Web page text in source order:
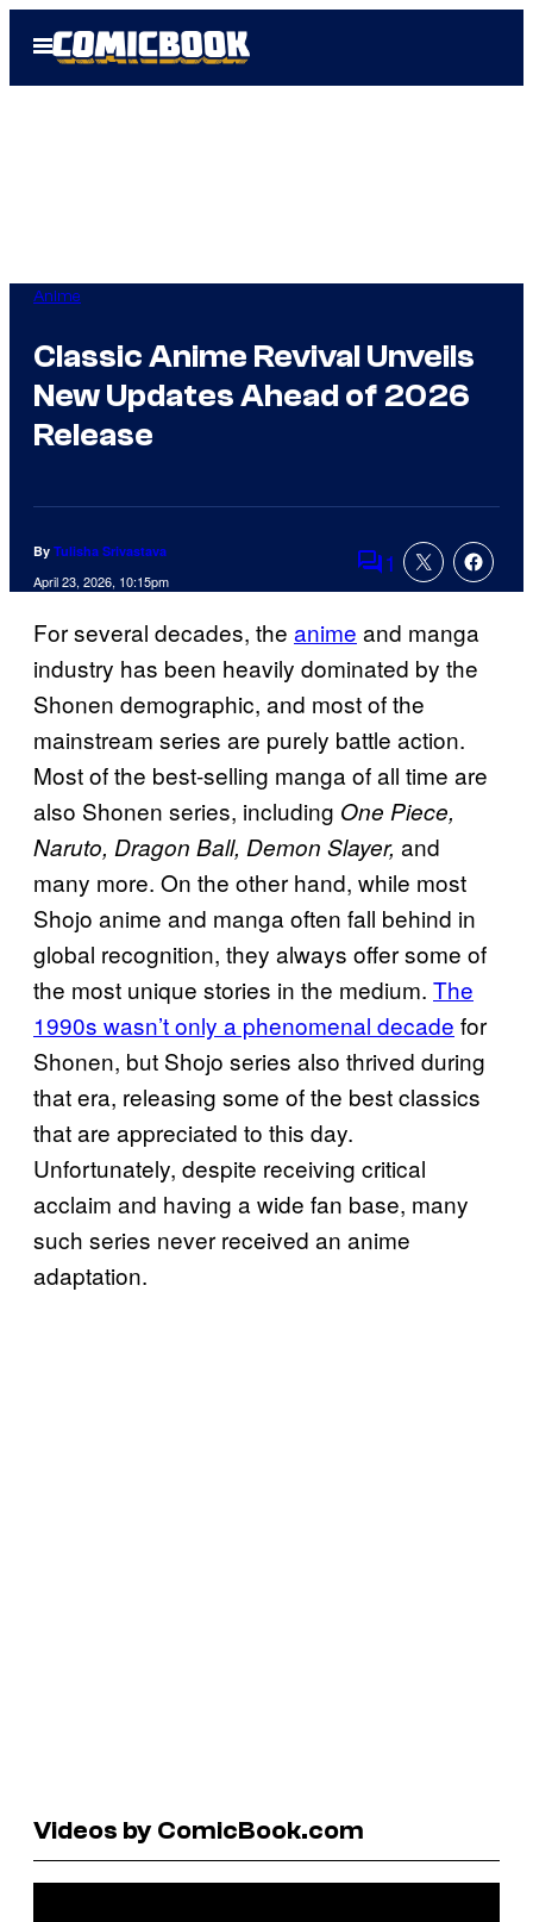
Open
Menu
Anime
Classic Anime Revival Unveils
New Updates Ahead of 2026
Release
By Tulisha Srivastava
April 23, 2026, 10:15pm Comments
1
For several decades, the anime and manga
industry has been heavily dominated by the
Shonen demographic, and most of the
mainstream series are purely battle action.
Most of the best-selling manga of all time are
also Shonen series, including One Piece,
Naruto, Dragon Ball, Demon Slayer, and
many more. On the other hand, while most
Shojo anime and manga often fall behind in
global recognition, they always offer some of
the most unique stories in the medium. The
1990s wasn’t only a phenomenal decade for
Shonen, but Shojo series also thrived during
that era, releasing some of the best classics
that are appreciated to this day.
Unfortunately, despite receiving critical
acclaim and having a wide fan base, many
such series never received an anime
adaptation.
Videos by ComicBook.com